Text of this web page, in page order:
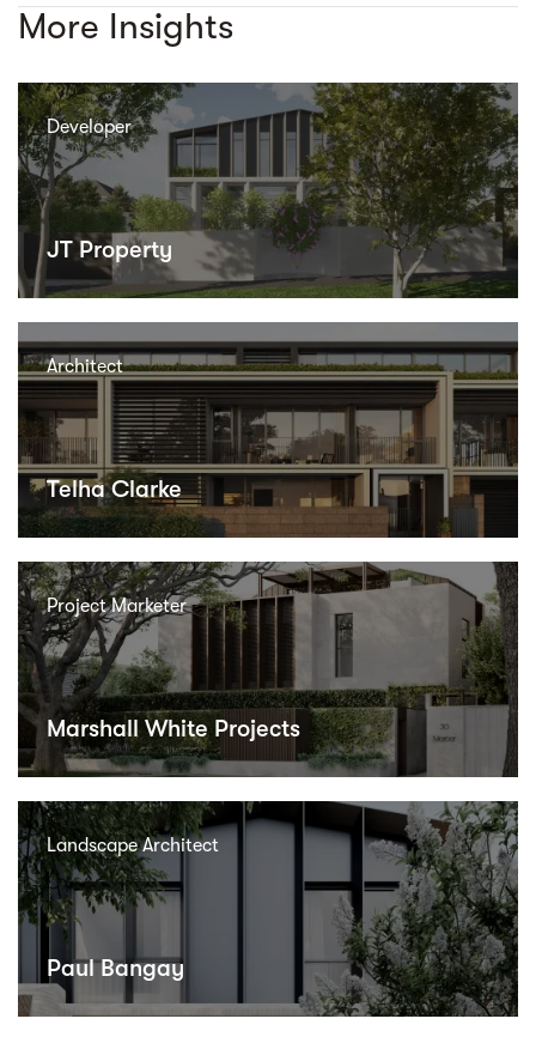
More Insights
Developer
JT Property
Architect
Telha Clarke
Project Marketer
Marshall White Projects
Landscape Architect
Paul Bangay